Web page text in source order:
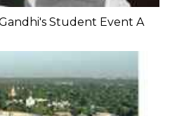
Student Event A